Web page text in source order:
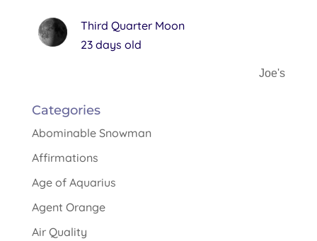
Third Quarter Moon
23 days old
Joe's
Categories
Abominable Snowman
Affirmations
Age of Aquarius
Agent Orange
Air Quality